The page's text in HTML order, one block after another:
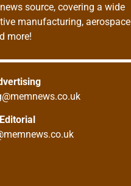
source, covering a wide
manufacturing, aerospace
more!
Editorial